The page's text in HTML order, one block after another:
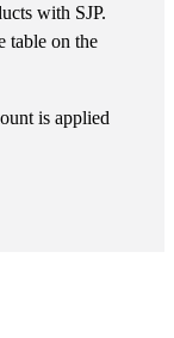
with SJP.
table on the
is applied